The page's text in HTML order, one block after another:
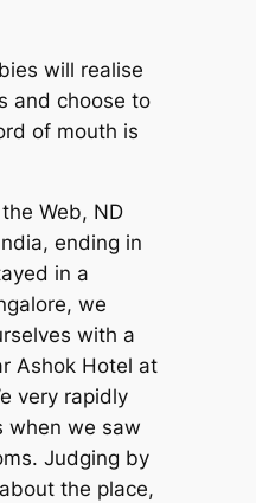
will realise
and choose to
of mouth is
Web, ND
ending in
in a
we
with a
Ashok Hotel at
very rapidly
when we saw
Judging by
the place,